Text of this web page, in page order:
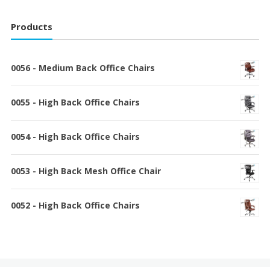
Products
0056 - Medium Back Office Chairs
0055 - High Back Office Chairs
0054 - High Back Office Chairs
0053 - High Back Mesh Office Chair
0052 - High Back Office Chairs